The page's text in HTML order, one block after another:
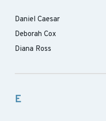
Daniel Caesar
Deborah Cox
Diana Ross
E